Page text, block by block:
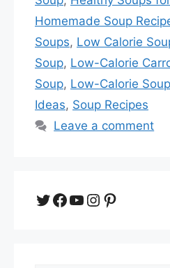
Homemade Soup
Soups, Low Calorie
Soup, Low-Calorie
Soup, Low-Calorie
Ideas, Soup Recipes
Leave a comment
Twitter
Facebook
YouTube
Instagram
Pinterest